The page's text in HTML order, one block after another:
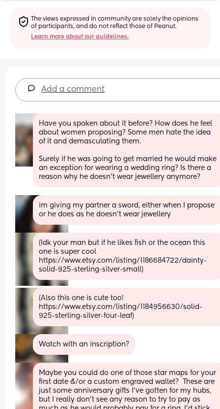
The views expressed in community are solely the opinions
of participants, and do not reflect those of Peanut.
Learn more about our guidelines.
Add a comment
Have you spoken about it before? How does he feel
about women proposing? Some men hate the idea
of it and demasculating them.
Surely if he was going to get married he would make
an exception for wearing a wedding ring? Is there a
reason why he doesn’t wear jewellery anymore?
im giving my partner a sword, either when I propose
or he does as he doesn't wear jewellery
(Idk your man but if he likes fish or the ocean this
one is super cool
https://www.etsy.com/listing/1186684722/dainty-
solid-925-sterling-silver-small)
(Also this one is cute too!
https://www.etsy.com/listing/1184956630/solid-
925-sterling-silver-four-leaf)
Watch with an inscription?
Maybe you could do one of those star maps for your
first date &/or a custom engraved wallet?  These are
just some anniversary gifts I’ve gotten for my hubs,
but I really don’t see any reason to try to pay as